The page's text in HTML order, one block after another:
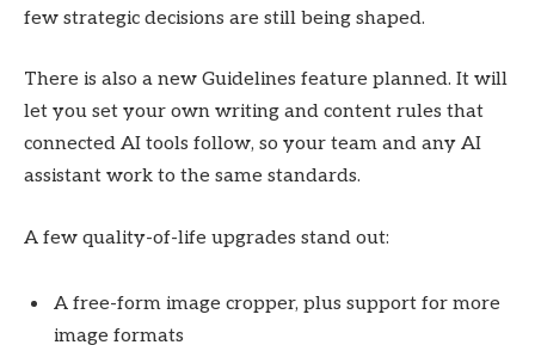
few strategic decisions are still being shaped.
There is also a new Guidelines feature planned. It will
let you set your own writing and content rules that
connected AI tools follow, so your team and any AI
assistant work to the same standards.
A few quality-of-life upgrades stand out:
A free-form image cropper, plus support for more
image formats